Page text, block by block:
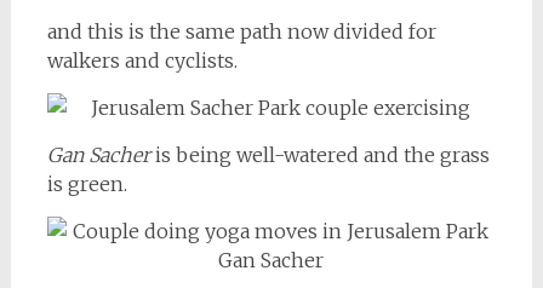
and this is the same path now divided for
walkers and cyclists.
Gan Sacheris being well-watered and the grass
is green.